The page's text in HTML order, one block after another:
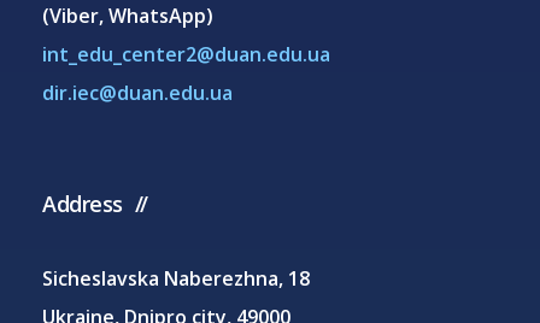
(Viber, WhatsApp)
int_edu_center2@duan.edu.ua
dir.iec@duan.edu.ua
Address
Sicheslavska Naberezhna, 18
Ukraine, Dnipro city, 49000